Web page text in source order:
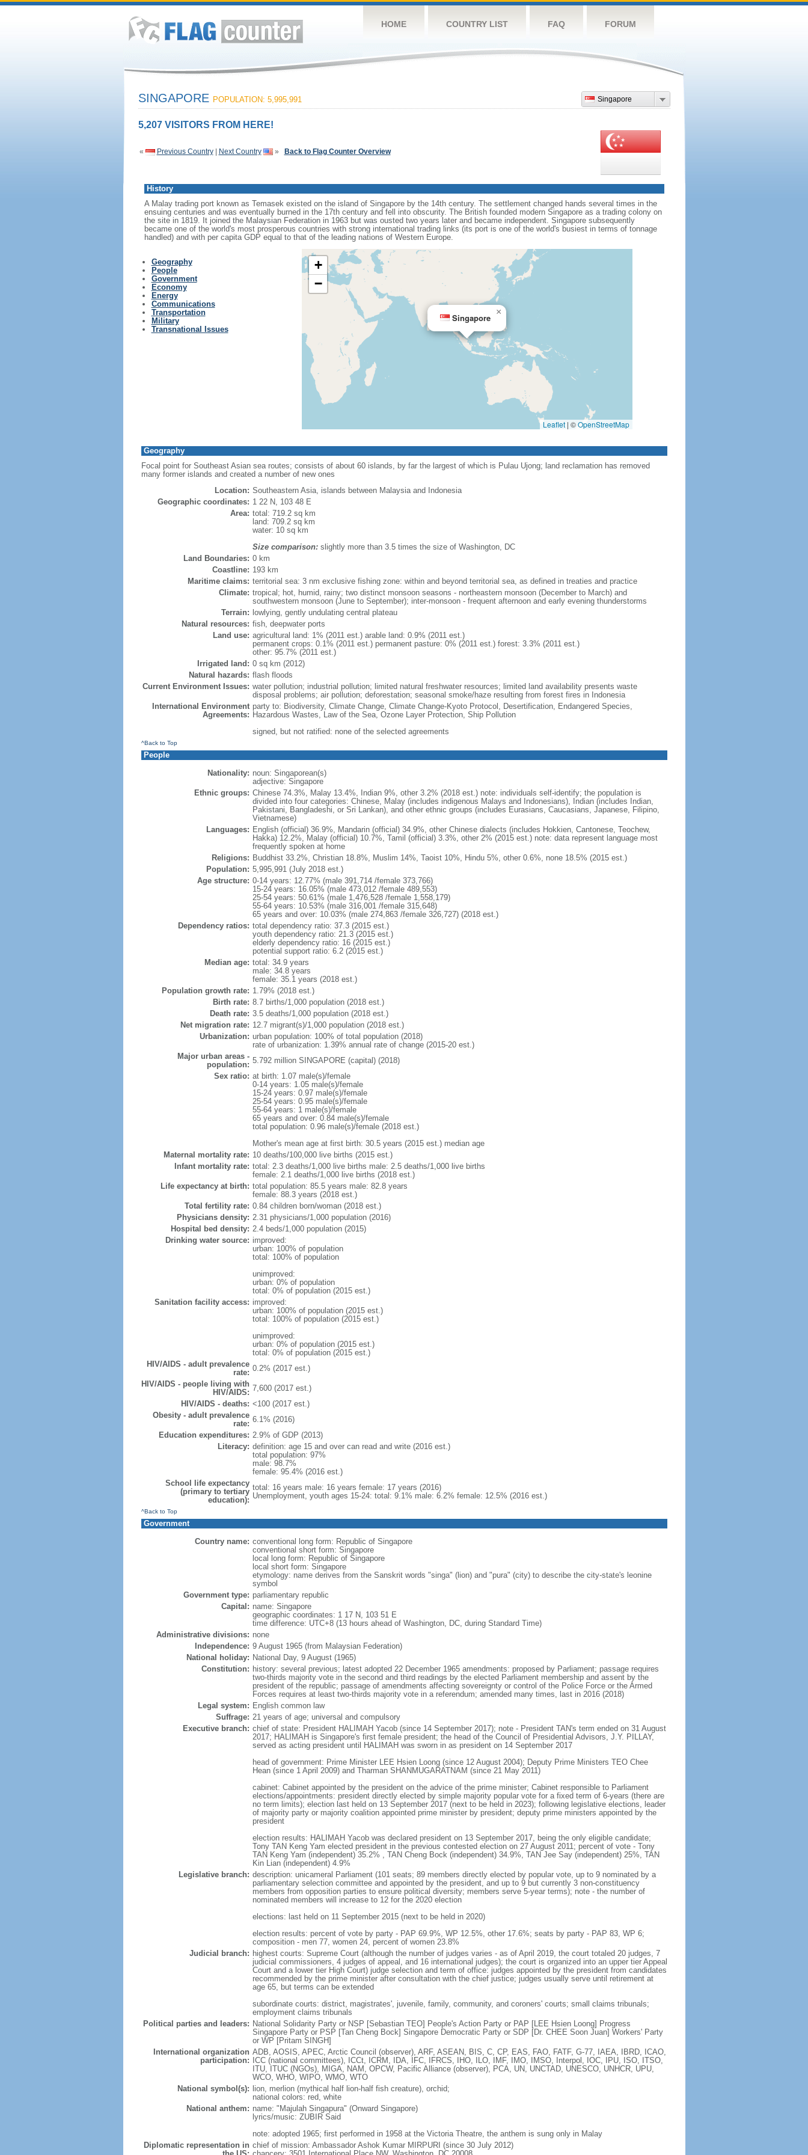
HOME COUNTRY LIST FAQ FORUM
Singapore
SINGAPORE POPULATION: 5,995,991
5,207 VISITORS FROM HERE!
« Previous Country| Next Country » Back to Flag Counter Overview
History
A Malay trading port known as Temasek existed on the island of Singapore by the 14th century. The settlement changed hands several times in the
ensuing centuries and was eventually burned in the 17th century and fell into obscurity. The British founded modern Singapore as a trading colony on
the site in 1819. It joined the Malaysian Federation in 1963 but was ousted two years later and became independent. Singapore subsequently
became one of the world's most prosperous countries with strong international trading links (its port is one of the world's busiest in terms of tonnage
handled) and with per capita GDP equal to that of the leading nations of Western Europe.
Geography
People
Government
Economy
Energy
Communications
Transportation
Military
Transnational Issues
Singapore
×
+
−
Leaflet | ©OpenStreetMap
Geography
Focal point for Southeast Asian sea routes; consists of about 60 islands, by far the largest of which is Pulau Ujong; land reclamation has removed
many former islands and created a number of new ones
Location: Southeastern Asia, islands between Malaysia and Indonesia
Geographic coordinates: 1 22 N, 103 48 E
Area: total: 719.2 sq km
land: 709.2 sq km
water: 10 sq km
Size comparison:slightly more than 3.5 times the size of Washington, DC
Land Boundaries: 0 km
Coastline: 193 km
Maritime claims: territorial sea: 3 nm exclusive fishing zone: within and beyond territorial sea, as defined in treaties and practice
Climate: tropical; hot, humid, rainy; two distinct monsoon seasons - northeastern monsoon (December to March) and
southwestern monsoon (June to September); inter-monsoon - frequent afternoon and early evening thunderstorms
Terrain: lowlying, gently undulating central plateau
Natural resources: fish, deepwater ports
Land use: agricultural land: 1% (2011 est.) arable land: 0.9% (2011 est.)
permanent crops: 0.1% (2011 est.) permanent pasture: 0% (2011 est.) forest: 3.3% (2011 est.)
other: 95.7% (2011 est.)
Irrigated land: 0 sq km (2012)
Natural hazards: flash floods
Current Environment Issues: water pollution; industrial pollution; limited natural freshwater resources; limited land availability presents waste
disposal problems; air pollution; deforestation; seasonal smoke/haze resulting from forest fires in Indonesia
International Environment
Agreements:
party to: Biodiversity, Climate Change, Climate Change-Kyoto Protocol, Desertification, Endangered Species,
Hazardous Wastes, Law of the Sea, Ozone Layer Protection, Ship Pollution
signed, but not ratified: none of the selected agreements
^Back to Top
People
Nationality: noun: Singaporean(s)
adjective: Singapore
Ethnic groups: Chinese 74.3%, Malay 13.4%, Indian 9%, other 3.2% (2018 est.) note: individuals self-identify; the population is
divided into four categories: Chinese, Malay (includes indigenous Malays and Indonesians), Indian (includes Indian,
Pakistani, Bangladeshi, or Sri Lankan), and other ethnic groups (includes Eurasians, Caucasians, Japanese, Filipino,
Vietnamese)
Languages: English (official) 36.9%, Mandarin (official) 34.9%, other Chinese dialects (includes Hokkien, Cantonese, Teochew,
Hakka) 12.2%, Malay (official) 10.7%, Tamil (official) 3.3%, other 2% (2015 est.) note: data represent language most
frequently spoken at home
Religions: Buddhist 33.2%, Christian 18.8%, Muslim 14%, Taoist 10%, Hindu 5%, other 0.6%, none 18.5% (2015 est.)
Population: 5,995,991 (July 2018 est.)
Age structure: 0-14 years: 12.77% (male 391,714 /female 373,766)
15-24 years: 16.05% (male 473,012 /female 489,553)
25-54 years: 50.61% (male 1,476,528 /female 1,558,179)
55-64 years: 10.53% (male 316,001 /female 315,648)
65 years and over: 10.03% (male 274,863 /female 326,727) (2018 est.)
Dependency ratios: total dependency ratio: 37.3 (2015 est.)
youth dependency ratio: 21.3 (2015 est.)
elderly dependency ratio: 16 (2015 est.)
potential support ratio: 6.2 (2015 est.)
Median age: total: 34.9 years
male: 34.8 years
female: 35.1 years (2018 est.)
Population growth rate: 1.79% (2018 est.)
Birth rate: 8.7 births/1,000 population (2018 est.)
Death rate: 3.5 deaths/1,000 population (2018 est.)
Net migration rate: 12.7 migrant(s)/1,000 population (2018 est.)
Urbanization: urban population: 100% of total population (2018)
rate of urbanization: 1.39% annual rate of change (2015-20 est.)
Major urban areas -
population: 5.792 million SINGAPORE (capital) (2018)
Sex ratio: at birth: 1.07 male(s)/female
0-14 years: 1.05 male(s)/female
15-24 years: 0.97 male(s)/female
25-54 years: 0.95 male(s)/female
55-64 years: 1 male(s)/female
65 years and over: 0.84 male(s)/female
total population: 0.96 male(s)/female (2018 est.)
Mother's mean age at first birth: 30.5 years (2015 est.) median age
Maternal mortality rate: 10 deaths/100,000 live births (2015 est.)
Infant mortality rate: total: 2.3 deaths/1,000 live births male: 2.5 deaths/1,000 live births
female: 2.1 deaths/1,000 live births (2018 est.)
Life expectancy at birth: total population: 85.5 years male: 82.8 years
female: 88.3 years (2018 est.)
Total fertility rate: 0.84 children born/woman (2018 est.)
Physicians density: 2.31 physicians/1,000 population (2016)
Hospital bed density: 2.4 beds/1,000 population (2015)
Drinking water source: improved:
urban: 100% of population
total: 100% of population
unimproved:
urban: 0% of population
total: 0% of population (2015 est.)
Sanitation facility access: improved:
urban: 100% of population (2015 est.)
total: 100% of population (2015 est.)
unimproved:
urban: 0% of population (2015 est.)
total: 0% of population (2015 est.)
HIV/AIDS - adult prevalence
rate: 0.2% (2017 est.)
HIV/AIDS - people living with
HIV/AIDS: 7,600 (2017 est.)
HIV/AIDS - deaths: <100 (2017 est.)
Obesity - adult prevalence
rate: 6.1% (2016)
Education expenditures: 2.9% of GDP (2013)
Literacy: definition: age 15 and over can read and write (2016 est.)
total population: 97%
male: 98.7%
female: 95.4% (2016 est.)
School life expectancy
(primary to tertiary
education):
total: 16 years male: 16 years female: 17 years (2016)
Unemployment, youth ages 15-24: total: 9.1% male: 6.2% female: 12.5% (2016 est.)
^Back to Top
Government
Country name: conventional long form: Republic of Singapore
conventional short form: Singapore
local long form: Republic of Singapore
local short form: Singapore
etymology: name derives from the Sanskrit words "singa" (lion) and "pura" (city) to describe the city-state's leonine
symbol
Government type: parliamentary republic
Capital: name: Singapore
geographic coordinates: 1 17 N, 103 51 E
time difference: UTC+8 (13 hours ahead of Washington, DC, during Standard Time)
Administrative divisions: none
Independence: 9 August 1965 (from Malaysian Federation)
National holiday: National Day, 9 August (1965)
Constitution: history: several previous; latest adopted 22 December 1965 amendments: proposed by Parliament; passage requires
two-thirds majority vote in the second and third readings by the elected Parliament membership and assent by the
president of the republic; passage of amendments affecting sovereignty or control of the Police Force or the Armed
Forces requires at least two-thirds majority vote in a referendum; amended many times, last in 2016 (2018)
Legal system: English common law
Suffrage: 21 years of age; universal and compulsory
Executive branch: chief of state: President HALIMAH Yacob (since 14 September 2017); note - President TAN's term ended on 31 August
2017; HALIMAH is Singapore's first female president; the head of the Council of Presidential Advisors, J.Y. PILLAY,
served as acting president until HALIMAH was sworn in as president on 14 September 2017
head of government: Prime Minister LEE Hsien Loong (since 12 August 2004); Deputy Prime Ministers TEO Chee
Hean (since 1 April 2009) and Tharman SHANMUGARATNAM (since 21 May 2011)
cabinet: Cabinet appointed by the president on the advice of the prime minister; Cabinet responsible to Parliament
elections/appointments: president directly elected by simple majority popular vote for a fixed term of 6-years (there are
no term limits); election last held on 13 September 2017 (next to be held in 2023); following legislative elections, leader
of majority party or majority coalition appointed prime minister by president; deputy prime ministers appointed by the
president
election results: HALIMAH Yacob was declared president on 13 September 2017, being the only eligible candidate;
Tony TAN Keng Yam elected president in the previous contested election on 27 August 2011; percent of vote - Tony
TAN Keng Yam (independent) 35.2% , TAN Cheng Bock (independent) 34.9%, TAN Jee Say (independent) 25%, TAN
Kin Lian (independent) 4.9%
Legislative branch: description: unicameral Parliament (101 seats; 89 members directly elected by popular vote, up to 9 nominated by a
parliamentary selection committee and appointed by the president, and up to 9 but currently 3 non-constituency
members from opposition parties to ensure political diversity; members serve 5-year terms); note - the number of
nominated members will increase to 12 for the 2020 election
elections: last held on 11 September 2015 (next to be held in 2020)
election results: percent of vote by party - PAP 69.9%, WP 12.5%, other 17.6%; seats by party - PAP 83, WP 6;
composition - men 77, women 24, percent of women 23.8%
Judicial branch: highest courts: Supreme Court (although the number of judges varies - as of April 2019, the court totaled 20 judges, 7
judicial commissioners, 4 judges of appeal, and 16 international judges); the court is organized into an upper tier Appeal
Court and a lower tier High Court) judge selection and term of office: judges appointed by the president from candidates
recommended by the prime minister after consultation with the chief justice; judges usually serve until retirement at
age 65, but terms can be extended
subordinate courts: district, magistrates', juvenile, family, community, and coroners' courts; small claims tribunals;
employment claims tribunals
Political parties and leaders: National Solidarity Party or NSP [Sebastian TEO] People's Action Party or PAP [LEE Hsien Loong] Progress
Singapore Party or PSP [Tan Cheng Bock] Singapore Democratic Party or SDP [Dr. CHEE Soon Juan] Workers' Party
or WP [Pritam SINGH]
International organization
participation:
ADB, AOSIS, APEC, Arctic Council (observer), ARF, ASEAN, BIS, C, CP, EAS, FAO, FATF, G-77, IAEA, IBRD, ICAO,
ICC (national committees), ICCt, ICRM, IDA, IFC, IFRCS, IHO, ILO, IMF, IMO, IMSO, Interpol, IOC, IPU, ISO, ITSO,
ITU, ITUC (NGOs), MIGA, NAM, OPCW, Pacific Alliance (observer), PCA, UN, UNCTAD, UNESCO, UNHCR, UPU,
WCO, WHO, WIPO, WMO, WTO
National symbol(s):
lion, merlion (mythical half lion-half fish creature), orchid;
national colors: red, white
National anthem: name: "Majulah Singapura" (Onward Singapore)
lyrics/music: ZUBIR Said
note: adopted 1965; first performed in 1958 at the Victoria Theatre, the anthem is sung only in Malay
Diplomatic representation in chief of mission: Ambassador Ashok Kumar MIRPURI (since 30 July 2012)